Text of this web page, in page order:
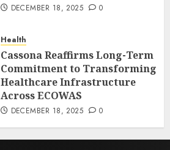
DECEMBER 18, 2025 0
Health
Cassona Reaffirms Long-Term
Commitment to Transforming
Healthcare Infrastructure
Across ECOWAS
DECEMBER 18, 2025 0